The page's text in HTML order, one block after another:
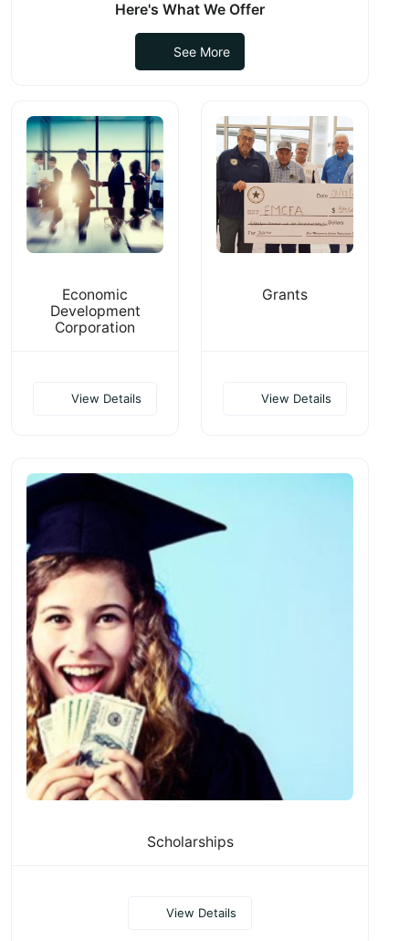
Here's What We Offer
See More
Economic
Development
Corporation
View Details
Grants
View Details
Scholarships
View Details